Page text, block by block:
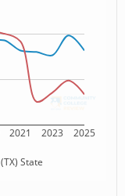
2021 2023 2025
(TX) State